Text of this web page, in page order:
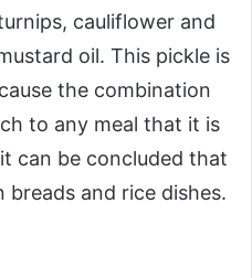
cauliflower and
oil. This pickle is
the combination
to any meal that it is
can be concluded that
and rice dishes.